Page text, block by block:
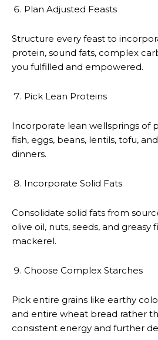
Plan Adjusted Feasts
Structure every feast to
protein, sound fats, complex
you fulfilled and empowered.
Pick Lean Proteins
Incorporate lean wellsprings of
fish, eggs, beans, lentils, tofu,
dinners.
Incorporate Solid Fats
Consolidate solid fats from
olive oil, nuts, seeds, and greasy
mackerel.
Choose Complex Starches
Pick entire grains like earthy
and entire wheat bread rather
consistent energy and further